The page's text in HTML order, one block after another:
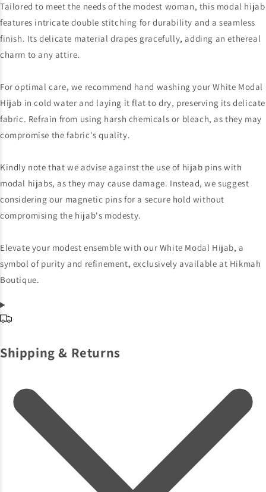
Tailored to meet the needs of the modest woman, this modal hijab
features intricate double stitching for durability and a seamless
finish. Its delicate material drapes gracefully, adding an ethereal
charm to any attire.
For optimal care, we recommend hand washing your White Modal
Hijab in cold water and laying it flat to dry, preserving its delicate
fabric. Refrain from using harsh chemicals or bleach, as they may
compromise the fabric's quality.
Kindly note that we advise against the use of hijab pins with
modal hijabs, as they may cause damage. Instead, we suggest
considering our magnetic pins for a secure hold without
compromising the hijab's modesty.
Elevate your modest ensemble with our White Modal Hijab, a
symbol of purity and refinement, exclusively available at Hikmah
Boutique.
Shipping & Returns